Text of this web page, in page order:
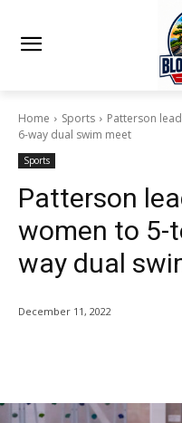
Home Sports
Patterson
6-way dual swim meet
Sports
Patterson
women to 5-
way dual
December 11, 2022